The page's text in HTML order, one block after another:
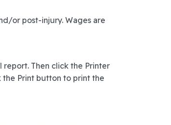
or post-injury. Wages are
Then click the Printer
the Print button to print the